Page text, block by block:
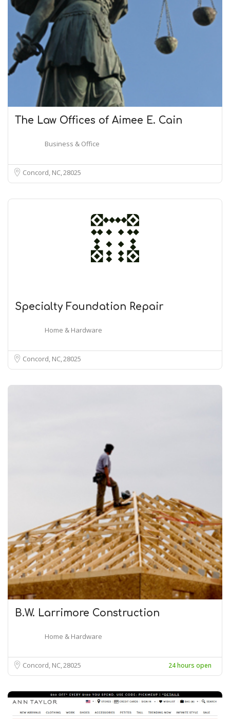
The Law Offices of Aimee E. Cain
Business & Office
Concord, NC28025
Specialty Foundation Repair
Home & Hardware
Concord, NC28025
B.W. Larrimore Construction
Home & Hardware
Concord, NC28025 24 hours open